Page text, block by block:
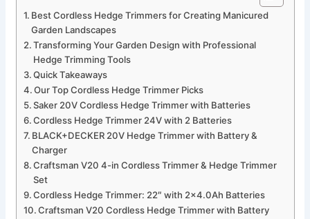
Best Cordless Hedge Trimmers for Creating Manicured
Garden Landscapes
Transforming Your Garden Design with Professional
Hedge Trimming Tools
Quick Takeaways
Our Top Cordless Hedge Trimmer Picks
Saker 20V Cordless Hedge Trimmer with Batteries
Cordless Hedge Trimmer 24V with 2 Batteries
BLACK+DECKER 20V Hedge Trimmer with Battery &
Charger
Craftsman V20 4-in Cordless Trimmer & Hedge Trimmer
Set
Cordless Hedge Trimmer: 22″ with 2×4.0Ah Batteries
Craftsman V20 Cordless Hedge Trimmer with Battery